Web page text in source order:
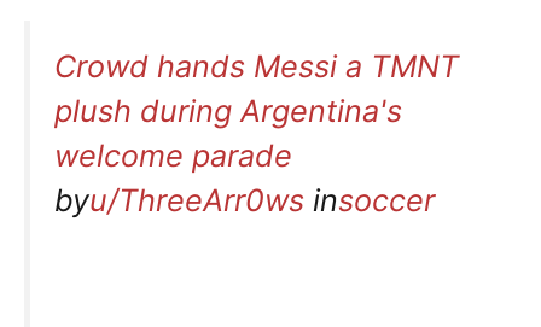
Crowd hands Messi a TMNT
plush during Argentina's
welcome parade
byu/ThreeArr0ws insoccer